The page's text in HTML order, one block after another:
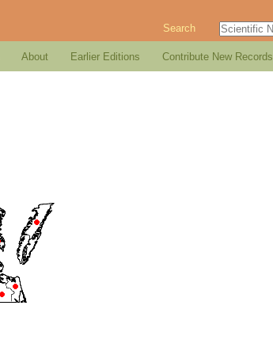
Search
About Earlier Editions Contribute New Records